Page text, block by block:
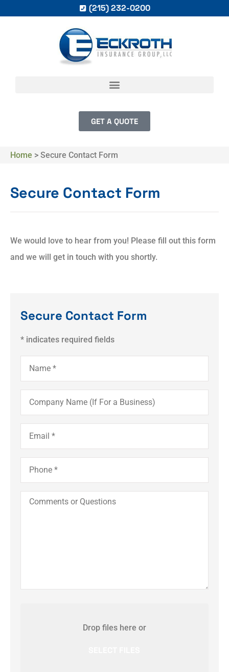
(215) 232-0200
GET A QUOTE
Home > Secure Contact Form
Secure Contact Form
We would love to hear from you! Please fill out this form
and we will get in touch with you shortly.
Secure Contact Form
* indicates required fields
Name*
Company
Name
For
a
Business)
Email*
Phone*
Comments
Drop files here or